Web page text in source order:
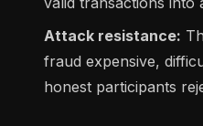
Attack resistance:
fraud expensive,
honest participants